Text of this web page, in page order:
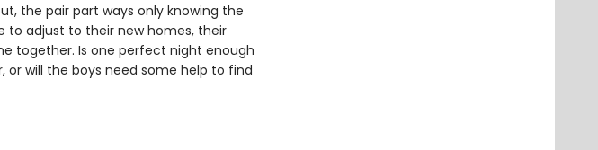
the pair part ways only knowing the
to adjust to their new homes, their
together. Is one perfect night enough
or will the boys need some help to find